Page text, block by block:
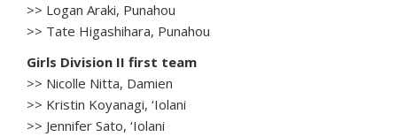
>> Logan Araki, Punahou
>> Tate Higashihara, Punahou
Girls Division II first team
>> Nicolle Nitta, Damien
>> Kristin Koyanagi, ‘Iolani
>> Jennifer Sato, ‘Iolani